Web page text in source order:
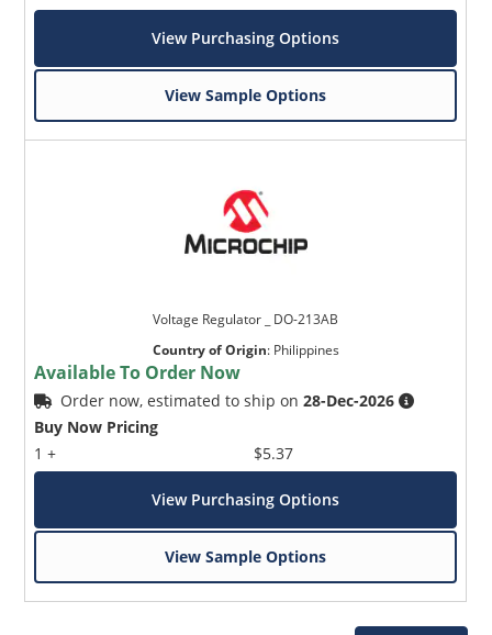
View Purchasing Options
View Sample Options
Voltage Regulator _ DO-213AB
Country of Origin: Philippines
Available To Order Now
Order now, estimated to ship on28-Dec-2026
Buy Now Pricing
1 +
$5.37
View Purchasing Options
View Sample Options